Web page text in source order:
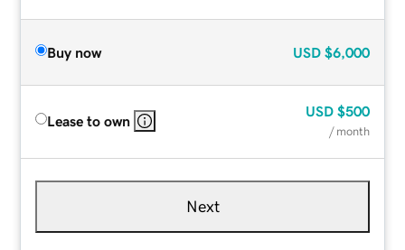
Buy now USD $6,000
Lease to own
USD $500
/ month
Next